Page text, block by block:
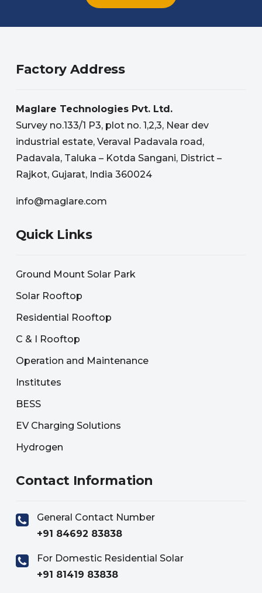
Factory Address
Maglare Technologies Pvt. Ltd.
Survey no.133/1 P3, plot no. 1,2,3, Near dev
industrial estate, Veraval Padavala road,
Padavala, Taluka – Kotda Sangani, District –
Rajkot, Gujarat, India 360024
info@maglare.com
Quick Links
Ground Mount Solar Park
Solar Rooftop
Residential Rooftop
C & I Rooftop
Operation and Maintenance
Institutes
BESS
EV Charging Solutions
Hydrogen
Contact Information
General Contact Number
+91 84692 83838
For Domestic Residential Solar
+91 81419 83838